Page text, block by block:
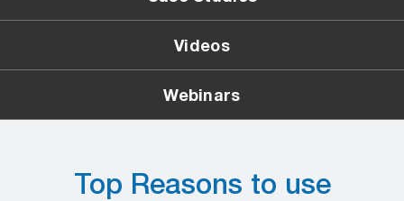
Videos
Webinars
Top Reasons to use